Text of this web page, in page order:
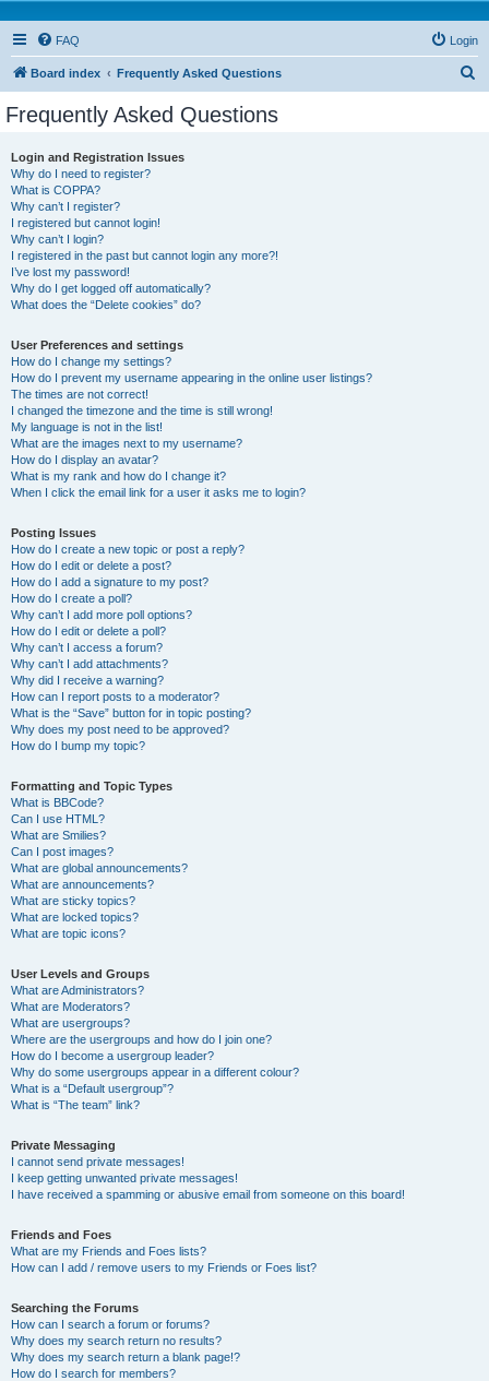
FAQ Login
Board index Frequently Asked Questions
Frequently Asked Questions
Login and Registration Issues
Why do I need to register?
What is COPPA?
Why can’t I register?
I registered but cannot login!
Why can’t I login?
I registered in the past but cannot login any more?!
I’ve lost my password!
Why do I get logged off automatically?
What does the “Delete cookies” do?
User Preferences and settings
How do I change my settings?
How do I prevent my username appearing in the online user listings?
The times are not correct!
I changed the timezone and the time is still wrong!
My language is not in the list!
What are the images next to my username?
How do I display an avatar?
What is my rank and how do I change it?
When I click the email link for a user it asks me to login?
Posting Issues
How do I create a new topic or post a reply?
How do I edit or delete a post?
How do I add a signature to my post?
How do I create a poll?
Why can’t I add more poll options?
How do I edit or delete a poll?
Why can’t I access a forum?
Why can’t I add attachments?
Why did I receive a warning?
How can I report posts to a moderator?
What is the “Save” button for in topic posting?
Why does my post need to be approved?
How do I bump my topic?
Formatting and Topic Types
What is BBCode?
Can I use HTML?
What are Smilies?
Can I post images?
What are global announcements?
What are announcements?
What are sticky topics?
What are locked topics?
What are topic icons?
User Levels and Groups
What are Administrators?
What are Moderators?
What are usergroups?
Where are the usergroups and how do I join one?
How do I become a usergroup leader?
Why do some usergroups appear in a different colour?
What is a “Default usergroup”?
What is “The team” link?
Private Messaging
I cannot send private messages!
I keep getting unwanted private messages!
I have received a spamming or abusive email from someone on this board!
Friends and Foes
What are my Friends and Foes lists?
How can I add / remove users to my Friends or Foes list?
Searching the Forums
How can I search a forum or forums?
Why does my search return no results?
Why does my search return a blank page!?
How do I search for members?